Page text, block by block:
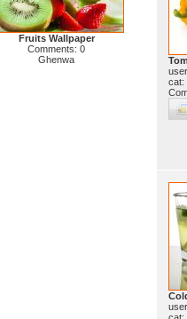
Fruits Wallpaper
Comments: 0
Ghenwa
cat: